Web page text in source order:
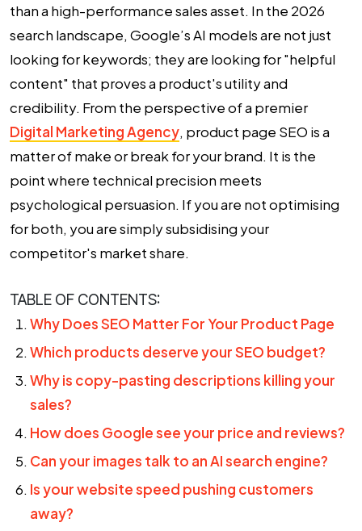
than a high-performance sales asset. In the 2026
search landscape, Google’s AI models are not just
looking for keywords; they are looking for "helpful
content" that proves a product's utility and
credibility. From the perspective of a premier
Digital Marketing Agency, product page SEO is a
matter of make or break for your brand. It is the
point where technical precision meets
psychological persuasion. If you are not optimising
for both, you are simply subsidising your
competitor's market share.
TABLE OF CONTENTS:
Why Does SEO Matter For Your Product Page
Which products deserve your SEO budget?
Why is copy-pasting descriptions killing your
sales?
How does Google see your price and reviews?
Can your images talk to an AI search engine?
Is your website speed pushing customers
away?